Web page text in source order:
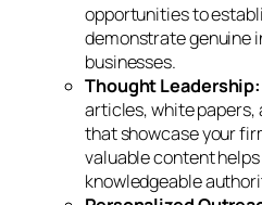
opportunities to
demonstrate genuine
businesses.
Thought Leadership:
articles, white papers,
that showcase your
valuable content
knowledgeable